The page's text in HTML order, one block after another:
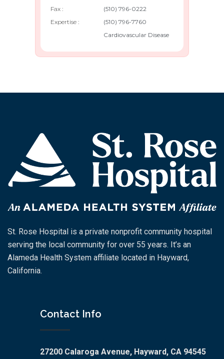
Fax :
Expertise :
(510) 796-0222
(510) 796-7760
Cardiovascular Disease
St. Rose Hospital is a private nonprofit community hospital
serving the local community for over 55 years. It’s an
Alameda Health System affiliate located in Hayward,
California.
Contact Info
27200 Calaroga Avenue, Hayward, CA 94545